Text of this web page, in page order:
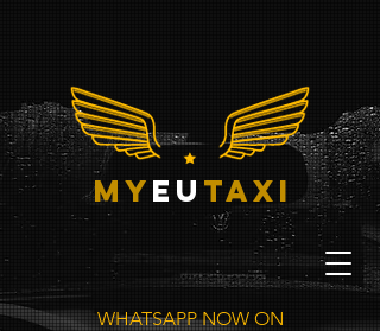
myeu taxi
WHATSAPP NOW ON